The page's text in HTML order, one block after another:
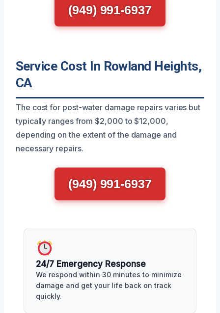
(949) 991-6937
Service Cost In Rowland Heights,
CA
The cost for post-water damage repairs varies but
typically ranges from $2,000 to $12,000,
depending on the extent of the damage and
necessary repairs.
(949) 991-6937
24/7 Emergency Response
We respond within 30 minutes to minimize
damage and get your life back on track
quickly.